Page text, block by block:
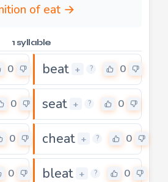
of eat →
1 syllable
0 beat + ? 0
0 seat + ? 0
0 cheat + ? 0
0 bleat + ? 0